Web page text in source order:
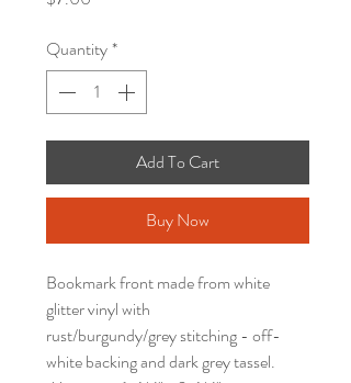
Quantity*
Add To Cart
Buy Now
Bookmark front made from white
glitter vinyl with
rust/burgundy/grey stitching - off-
white backing and dark grey tassel.